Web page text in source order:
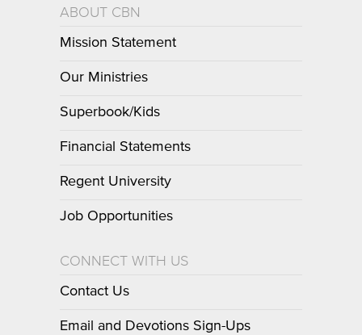
ABOUT CBN
Mission Statement
Our Ministries
Superbook/Kids
Financial Statements
Regent University
Job Opportunities
CONNECT WITH US
Contact Us
Email and Devotions Sign-Ups